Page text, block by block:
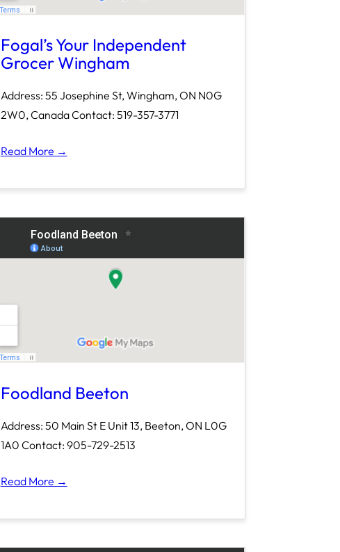
Fogal’s Your Independent
Grocer Wingham
Address: 55 Josephine St, Wingham, ON N0G
2W0, Canada Contact: 519-357-3771
Read More →
Foodland Beeton
Address: 50 Main St E Unit 13, Beeton, ON L0G
1A0 Contact: 905-729-2513
Read More →